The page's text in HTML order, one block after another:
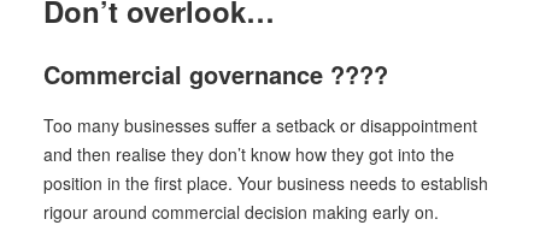
Don’t overlook…
Commercial governance ????
Too many businesses suffer a setback or disappointment
and then realise they don’t know how they got into the
position in the first place. Your business needs to establish
rigour around commercial decision making early on.